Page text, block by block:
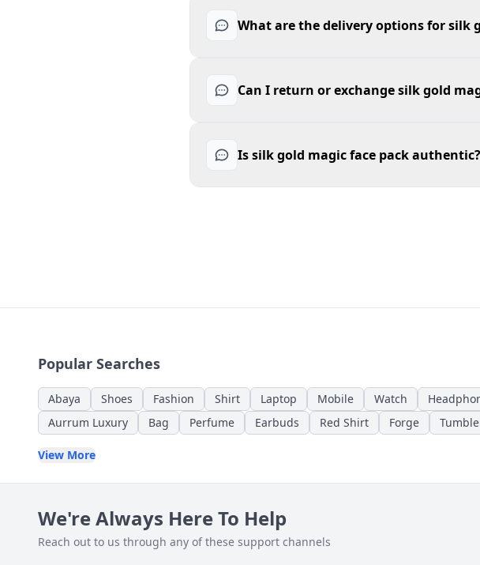
What are the delivery options for silk
Can I return or exchange silk gold
Is silk gold magic face pack authentic?
Popular Searches
Abaya Shoes Fashion Shirt Laptop Mobile Watch
Aurrum Luxury
Bag Perfume Earbuds Red Shirt Forge
View More
We're Always Here To Help
Reach out to us through any of these support channels